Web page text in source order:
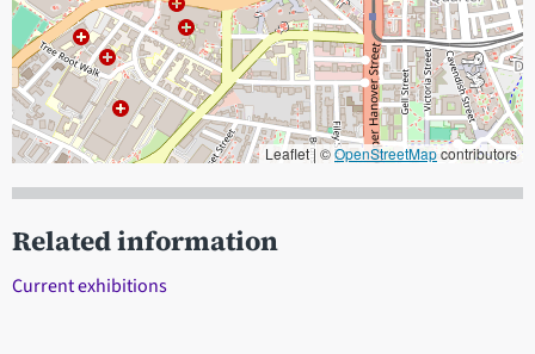
Leaflet | ©OpenStreetMapcontributors
Related information
Current exhibitions